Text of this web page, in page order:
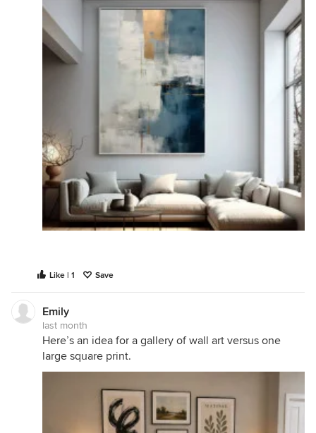
Like | 1 Save
Emily
last month
Here’s an idea for a gallery of wall art versus one
large square print.